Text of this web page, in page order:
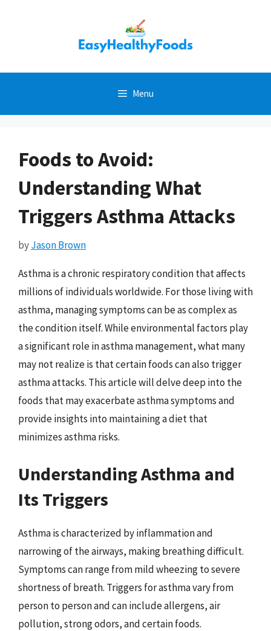
Menu
Foods to Avoid:
Understanding What
Triggers Asthma Attacks
byJason Brown
Asthma is a chronic respiratory condition that affects
millions of individuals worldwide. For those living with
asthma, managing symptoms can be as complex as
the condition itself. While environmental factors play
a significant role in asthma management, what many
may not realize is that certain foods can also trigger
asthma attacks. This article will delve deep into the
foods that may exacerbate asthma symptoms and
provide insights into maintaining a diet that
minimizes asthma risks.
Understanding Asthma and
Its Triggers
Asthma is characterized by inflammation and
narrowing of the airways, making breathing difficult.
Symptoms can range from mild wheezing to severe
shortness of breath. Triggers for asthma vary from
person to person and can include allergens, air
pollution, strong odors, and certain foods.